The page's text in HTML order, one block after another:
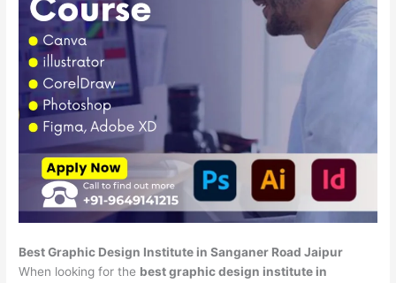
Best Graphic Design Institute in Sanganer Road Jaipur
When looking for the best graphic design institute in